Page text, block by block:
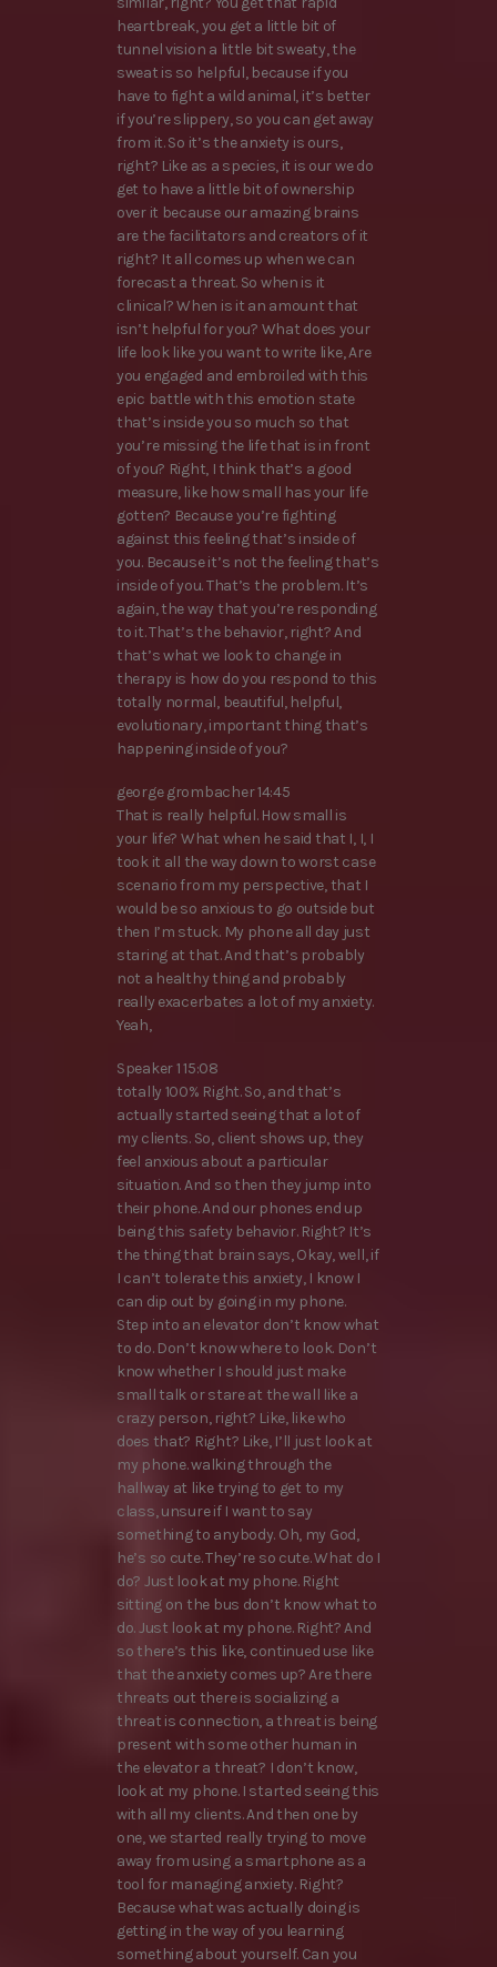
heartbreak, you get a little bit of
tunnel vision a little bit sweaty, the
sweat is so helpful, because if you
have to fight a wild animal, it’s better
if you’re slippery, so you can get away
from it. So it’s the anxiety is ours,
right? Like as a species, it is our we do
get to have a little bit of ownership
over it because our amazing brains
are the facilitators and creators of it
right? It all comes up when we can
forecast a threat. So when is it
clinical? When is it an amount that
isn’t helpful for you? What does your
life look like you want to write like, Are
you engaged and embroiled with this
epic battle with this emotion state
that’s inside you so much so that
you’re missing the life that is in front
of you? Right, I think that’s a good
measure, like how small has your life
gotten? Because you’re fighting
against this feeling that’s inside of
you. Because it’s not the feeling that’s
inside of you. That’s the problem. It’s
again, the way that you’re responding
to it. That’s the behavior, right? And
that’s what we look to change in
therapy is how do you respond to this
totally normal, beautiful, helpful,
evolutionary, important thing that’s
happening inside of you?
george grombacher 14:45
That is really helpful. How small is
your life? What when he said that I, I, I
took it all the way down to worst case
scenario from my perspective, that I
would be so anxious to go outside but
then I’m stuck. My phone all day just
staring at that. And that’s probably
not a healthy thing and probably
really exacerbates a lot of my anxiety.
Yeah,
Speaker 1 15:08
totally 100% Right. So, and that’s
actually started seeing that a lot of
my clients. So, client shows up, they
feel anxious about a particular
situation. And so then they jump into
their phone. And our phones end up
being this safety behavior. Right? It’s
the thing that brain says, Okay, well, if
I can’t tolerate this anxiety, I know I
can dip out by going in my phone.
Step into an elevator don’t know what
to do. Don’t know where to look. Don’t
know whether I should just make
small talk or stare at the wall like a
crazy person, right? Like, like who
does that? Right? Like, I’ll just look at
my phone. walking through the
hallway at like trying to get to my
class, unsure if I want to say
something to anybody. Oh, my God,
he’s so cute. They’re so cute. What do I
do? Just look at my phone. Right
sitting on the bus don’t know what to
do. Just look at my phone. Right? And
so there’s this like, continued use like
that the anxiety comes up? Are there
threats out there is socializing a
threat is connection, a threat is being
present with some other human in
the elevator a threat? I don’t know,
look at my phone. I started seeing this
with all my clients. And then one by
one, we started really trying to move
away from using a smartphone as a
tool for managing anxiety. Right?
Because what was actually doing is
getting in the way of you learning
something about yourself. Can you